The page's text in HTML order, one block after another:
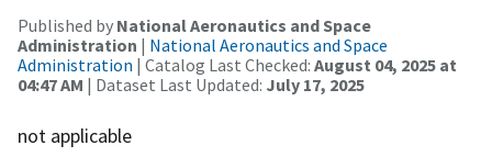
Published by National Aeronautics and Space
Administration | National Aeronautics and Space
Administration | Catalog Last Checked: August 04, 2025 at
04:47 AM | Dataset Last Updated: July 17, 2025
not applicable